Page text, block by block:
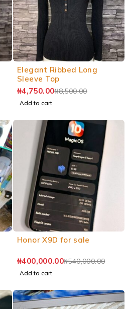
Elegant Ribbed Long
Sleeve Top
₦8,500.00
₦4,750.00
Add to cart
Honor X9D for sale
₦540,000.00
₦400,000.00
Add to cart